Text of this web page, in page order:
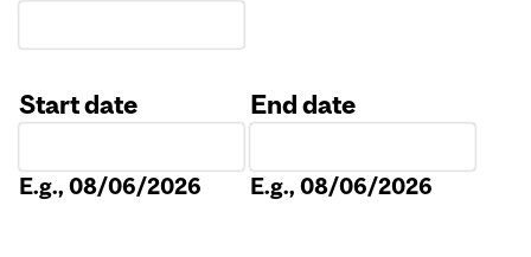
Start date
E.g., 08/06/2026
End date
E.g., 08/06/2026